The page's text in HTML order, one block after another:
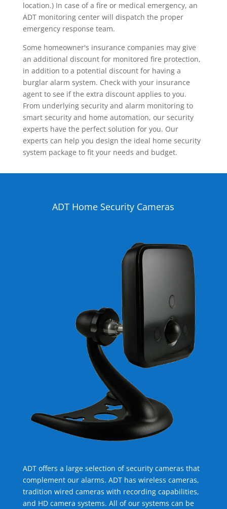
location.) In case of a fire or medical emergency, an
ADT monitoring center will dispatch the proper
emergency response team.
Some homeowner's insurance companies may give
an additional discount for monitored fire protection,
in addition to a potential discount for having a
burglar alarm system. Check with your insurance
agent to see if the extra discount applies to you.
From underlying security and alarm monitoring to
smart security and home automation, our security
experts have the perfect solution for you. Our
experts can help you design the ideal home security
system package to fit your needs and budget.
ADT Home Security Cameras
ADT offers a large selection of security cameras that
complement our alarms. ADT has wireless cameras,
tradition wired cameras with recording capabilities,
and HD camera systems. All of our systems can be